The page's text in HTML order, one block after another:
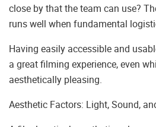
close by that the team can use?
runs well when fundamental
Having easily accessible and
a great filming experience, even
aesthetically pleasing.
Aesthetic Factors: Light, Sound,